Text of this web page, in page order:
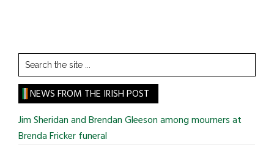
Search
the
site
...
NEWS FROM THE IRISH POST
Jim Sheridan and Brendan Gleeson among mourners at
Brenda Fricker funeral